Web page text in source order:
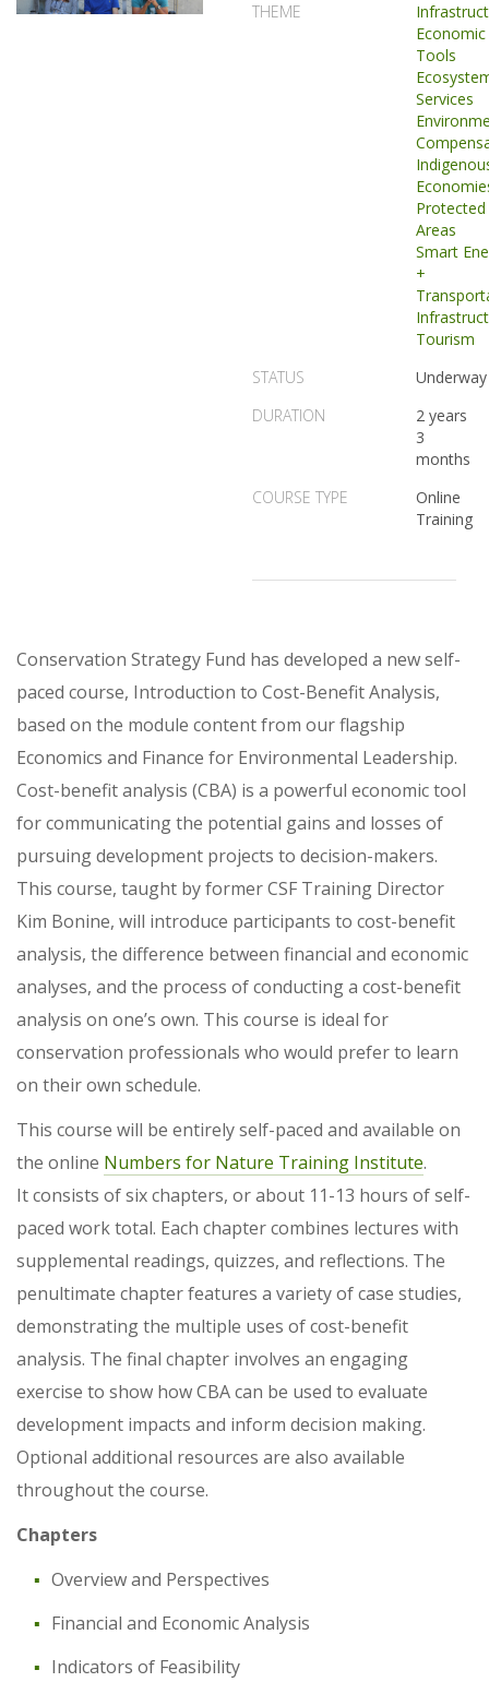
THEME
Economic
Tools
Services
Protected
Areas
Smart
+
Tourism
STATUS
Underway
DURATION
2 years
3
months
COURSE TYPE
Online
Training
Conservation Strategy Fund has developed a new self-
paced course, Introduction to Cost-Benefit Analysis,
based on the module content from our flagship
Economics and Finance for Environmental Leadership.
Cost-benefit analysis (CBA) is a powerful economic tool
for communicating the potential gains and losses of
pursuing development projects to decision-makers.
This course, taught by former CSF Training Director
Kim Bonine, will introduce participants to cost-benefit
analysis, the difference between financial and economic
analyses, and the process of conducting a cost-benefit
analysis on one’s own. This course is ideal for
conservation professionals who would prefer to learn
on their own schedule.
This course will be entirely self-paced and available on
the online Numbers for Nature Training Institute.
It consists of six chapters, or about 11-13 hours of self-
paced work total. Each chapter combines lectures with
supplemental readings, quizzes, and reflections. The
penultimate chapter features a variety of case studies,
demonstrating the multiple uses of cost-benefit
analysis. The final chapter involves an engaging
exercise to show how CBA can be used to evaluate
development impacts and inform decision making.
Optional additional resources are also available
throughout the course.
Chapters
Overview and Perspectives
Financial and Economic Analysis
Indicators of Feasibility